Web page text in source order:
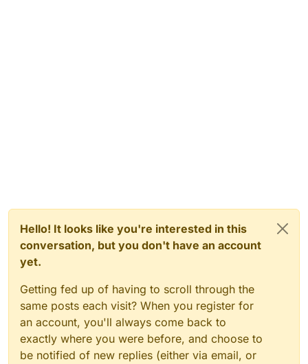
Hello! It looks like you're interested in this
conversation, but you don't have an account
yet.
Getting fed up of having to scroll through the
same posts each visit? When you register for
an account, you'll always come back to
exactly where you were before, and choose to
be notified of new replies (either via email, or